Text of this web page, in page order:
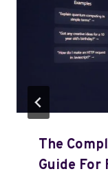
The
Guide For